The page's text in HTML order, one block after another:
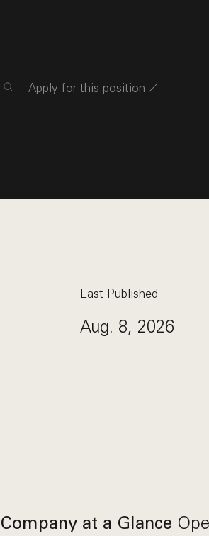
Apply for this position
Last Published
Aug. 8, 2026
Company at a Glance